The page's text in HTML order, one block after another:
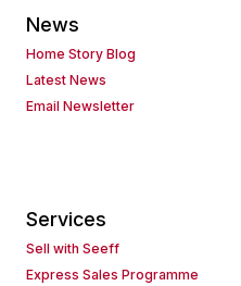
News
Home Story Blog
Latest News
Email Newsletter
Services
Sell with Seeff
Express Sales Programme